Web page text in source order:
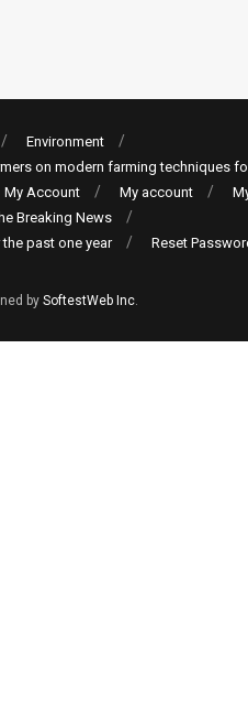
Environment
on modern farming techniques
My Account My account
Breaking News
past one year
Reset
by SoftestWeb Inc